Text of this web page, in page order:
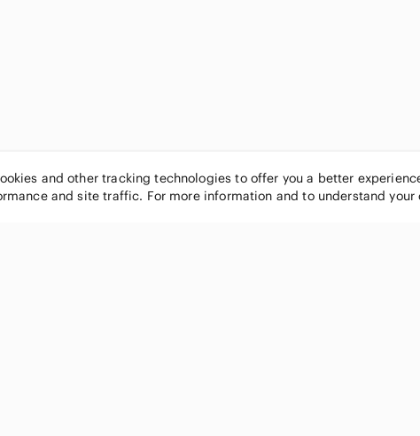
and other tracking technologies to offer you a better
and site traffic. For more information and to understand your